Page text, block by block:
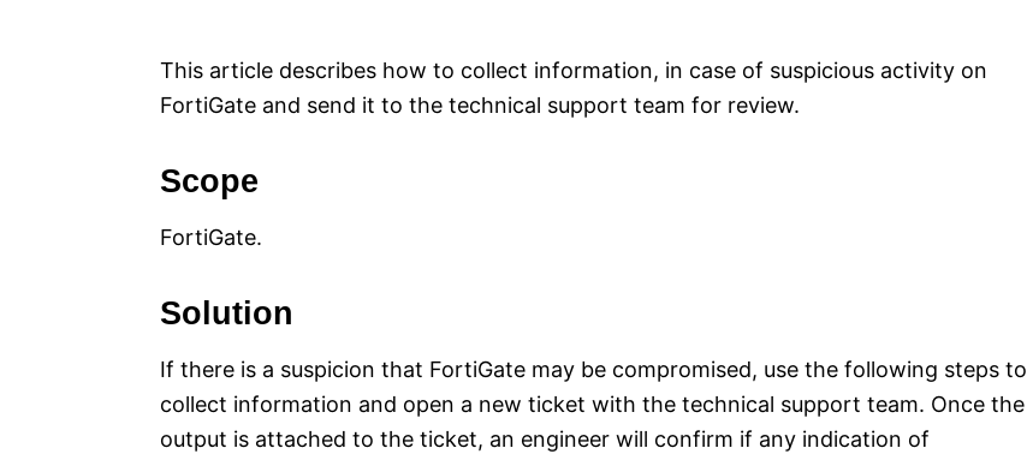
This article describes how to collect information, in case of suspicious activity on
FortiGate and send it to the technical support team for review.
Scope
FortiGate.
Solution
If there is a suspicion that FortiGate may be compromised, use the following steps to
collect information and open a new ticket with the technical support team. Once the
output is attached to the ticket, an engineer will confirm if any indication of